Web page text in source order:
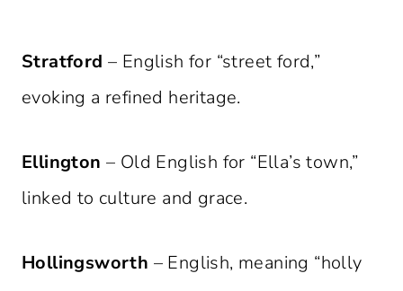
Stratford – English for “street ford,”
evoking a refined heritage.
Ellington – Old English for “Ella’s town,”
linked to culture and grace.
Hollingsworth – English, meaning “holly